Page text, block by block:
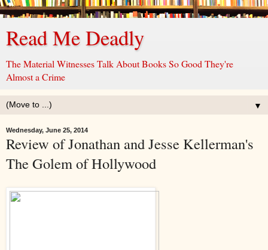
Read Me Deadly
The Material Witnesses Talk About Books So Good They're
Almost a Crime
▼
Wednesday, June 25, 2014
Review of Jonathan and Jesse Kellerman's
The Golem of Hollywood